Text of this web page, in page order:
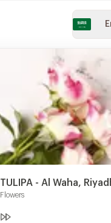
TULIPA - Al Waha,
Flowers